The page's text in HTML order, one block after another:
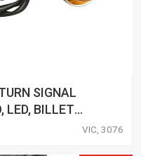
SIGNAL
LED, BILLET
VIC, 3076